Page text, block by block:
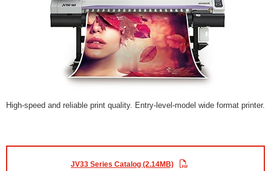
High-speed and reliable print quality. Entry-level-model wide format printer.
JV33 Series Catalog (2.14MB)